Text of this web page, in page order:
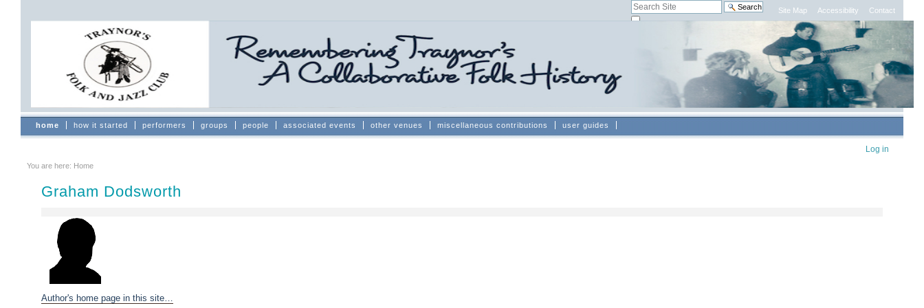
Site Map Accessibility Contact
Search Site
Sections
home how it started performers groups people associated events other venues miscellaneous contributions user guides
Log in
You are here: Home
Graham Dodsworth
Author's home page in this site…